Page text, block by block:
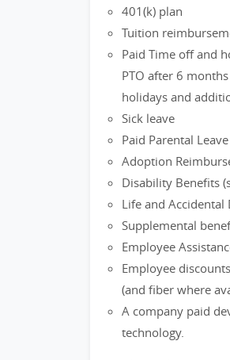
401(k) plan
Tuition
Paid Time off and
PTO after 6
holidays and
Sick leave
Paid Parental Leave
Adoption
Disability Benefits
Life and Accidental
Supplemental
Employee
Employee
(and fiber where
A company paid
technology.